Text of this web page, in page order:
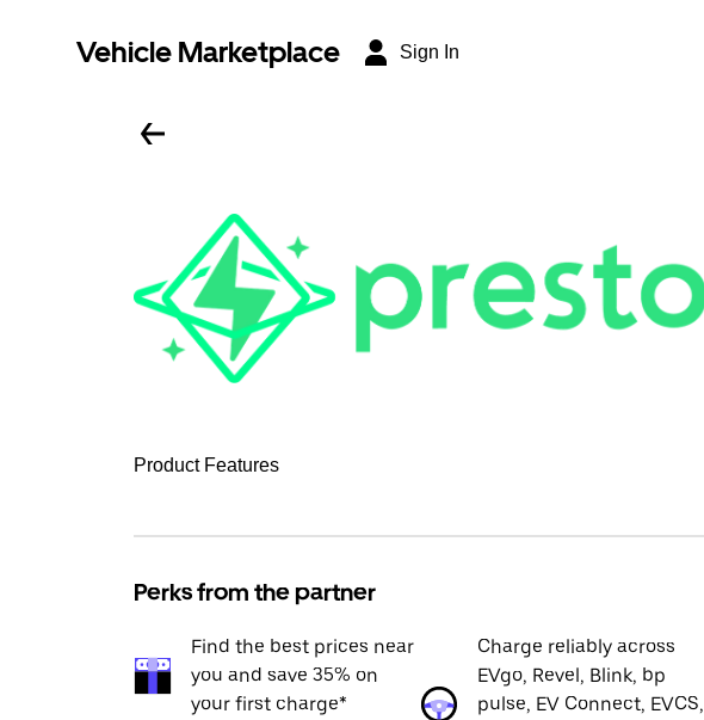
Vehicle Marketplace Sign In
Product Features
Perks from the partner
Find the best prices near
you and save 35% on
your first charge*
Charge reliably across
EVgo, Revel, Blink, bp
pulse, EV Connect, EVCS,